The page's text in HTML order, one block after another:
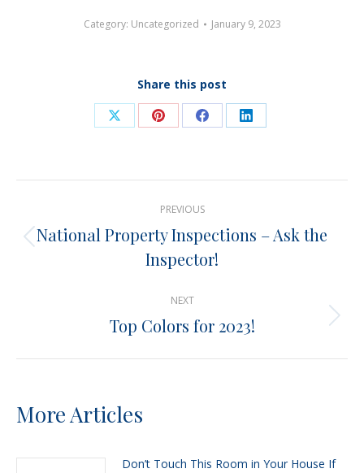
Category: Uncategorized January 9, 2023
Share this post
Share
X
Share
Pinterest
Share
Facebook
Share
LinkedIn
navigation
PREVIOUS
Previous
post:
National Property Inspections – Ask the
Inspector!
NEXT
Next
Top Colors for 2023!
More Articles
Don’t Touch This Room in Your House If